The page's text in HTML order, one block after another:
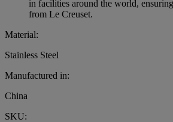
in facilities around the world,
from Le Creuset.
Material:
Stainless Steel
Manufactured in:
China
SKU: